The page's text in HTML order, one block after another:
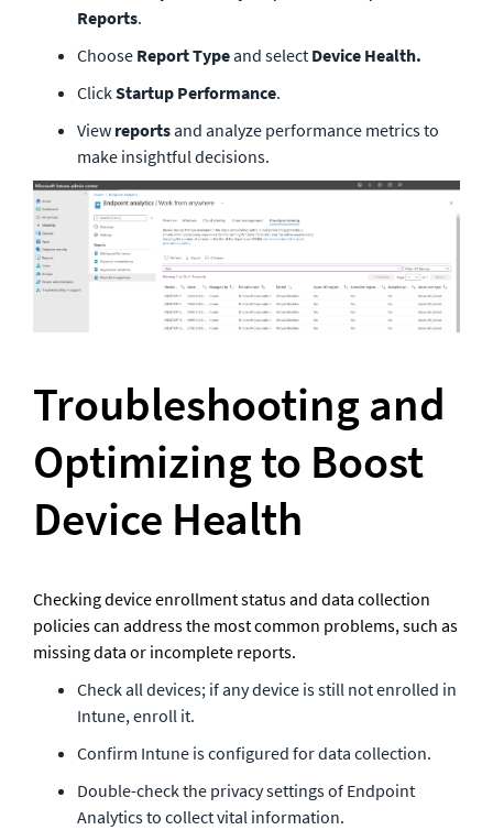
Reports.
Choose Report Type and select Device Health.
Click Startup Performance.
View reports and analyze performance metrics to
make insightful decisions.
Troubleshooting and
Optimizing to Boost
Device Health
Checking device enrollment status and data collection
policies can address the most common problems, such as
missing data or incomplete reports.
Check all devices; if any device is still not enrolled in
Intune, enroll it.
Confirm Intune is configured for data collection.
Double-check the privacy settings of Endpoint
Analytics to collect vital information.